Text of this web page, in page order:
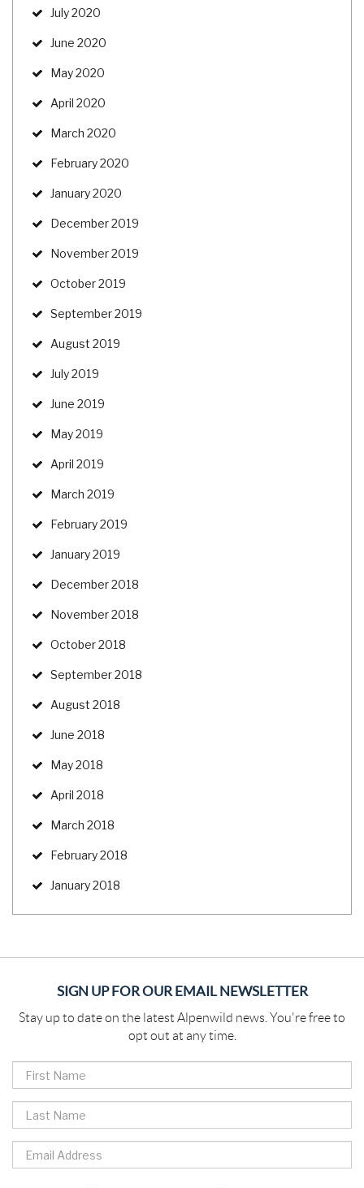
July 2020
June 2020
May 2020
April 2020
March 2020
February 2020
January 2020
December 2019
November 2019
October 2019
September 2019
August 2019
July 2019
June 2019
May 2019
April 2019
March 2019
February 2019
January 2019
December 2018
November 2018
October 2018
September 2018
August 2018
June 2018
May 2018
April 2018
March 2018
February 2018
January 2018
SIGN UP FOR OUR EMAIL NEWSLETTER
Stay up to date on the latest Alpenwild news. You're free to
opt out at any time.